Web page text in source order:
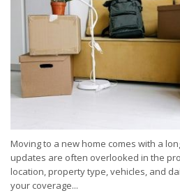
Moving to a new home comes with a
updates are often overlooked in the
location, property type, vehicles, and
your coverage...